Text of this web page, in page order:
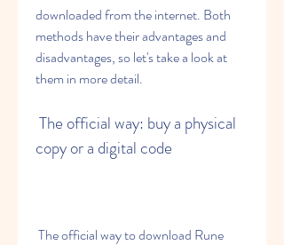
downloaded from the internet. Both
methods have their advantages and
disadvantages, so let's take a look at
them in more detail.
copy or a digital code